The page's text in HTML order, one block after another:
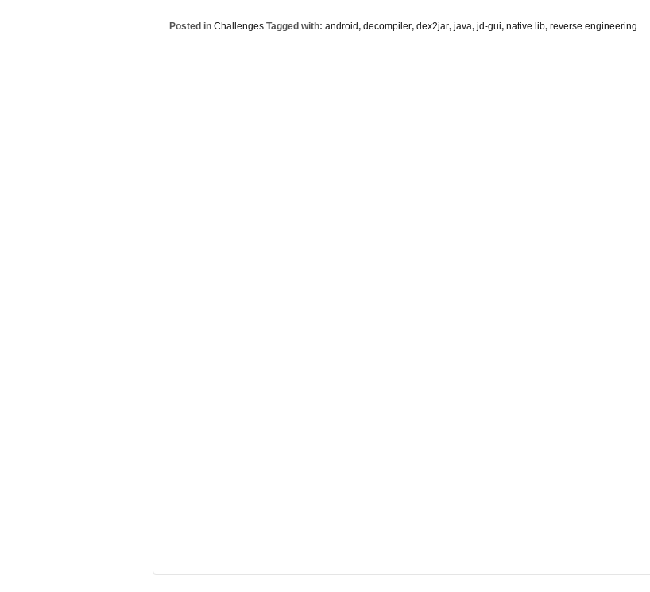
Posted in Challenges Tagged with: android, decompiler, dex2jar, java, jd-gui, native lib, reverse engineering